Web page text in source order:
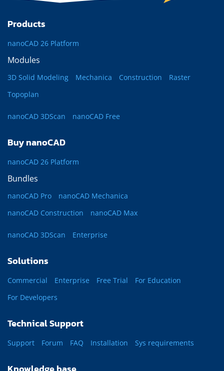
Products
nanoCAD 26 Platform
Modules
3D Solid Modeling Mechanica Construction
Raster
Topoplan
nanoCAD 3DScan nanoCAD Free
Buy nanoCAD
nanoCAD 26 Platform
Bundles
nanoCAD Pro
nanoCAD Mechanica
nanoCAD Construction
nanoCAD Max
nanoCAD 3DScan Enterprise
Solutions
Commercial Enterprise Free Trial
For Education
For Developers
Technical Support
Support Forum FAQ Installation Sys requirements